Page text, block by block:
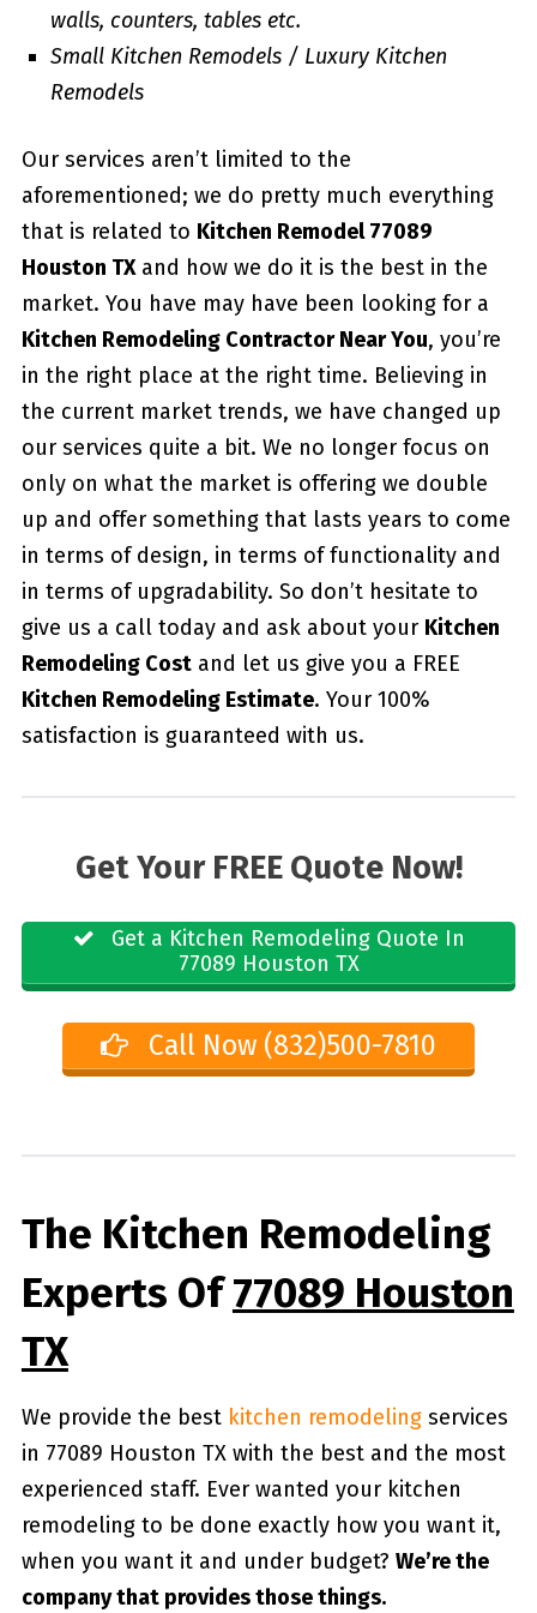
walls, counters, tables etc.
Small Kitchen Remodels / Luxury Kitchen
Remodels
Our services aren’t limited to the
aforementioned; we do pretty much everything
that is related to Kitchen Remodel 77089
Houston TXand how we do it is the best in the
market. You have may have been looking for a
Kitchen Remodeling Contractor Near You, you’re
in the right place at the right time. Believing in
the current market trends, we have changed up
our services quite a bit. We no longer focus on
only on what the market is offering we double
up and offer something that lasts years to come
in terms of design, in terms of functionality and
in terms of upgradability. So don’t hesitate to
give us a call today and ask about your Kitchen
Remodeling Costand let us give you a FREE
Kitchen Remodeling Estimate. Your 100%
satisfaction is guaranteed with us.
Get Your FREE Quote Now!
Get a Kitchen Remodeling Quote In
77089 Houston TX
Call Now (832)500-7810
The Kitchen Remodeling
Experts Of77089 Houston
TX
We provide the best kitchen remodelingservices
in 77089 Houston TX with the best and the most
experienced staff. Ever wanted your kitchen
remodeling to be done exactly how you want it,
when you want it and under budget? We’re the
company that provides those things.